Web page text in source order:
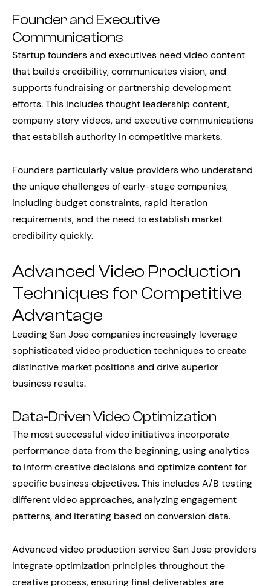
Founder and Executive
Communications
Startup founders and executives need video content
that builds credibility, communicates vision, and
supports fundraising or partnership development
efforts. This includes thought leadership content,
company story videos, and executive communications
that establish authority in competitive markets.
Founders particularly value providers who understand
the unique challenges of early-stage companies,
including budget constraints, rapid iteration
requirements, and the need to establish market
credibility quickly.
Advanced Video Production
Techniques for Competitive
Advantage
Leading San Jose companies increasingly leverage
sophisticated video production techniques to create
distinctive market positions and drive superior
business results.
Data-Driven Video Optimization
The most successful video initiatives incorporate
performance data from the beginning, using analytics
to inform creative decisions and optimize content for
specific business objectives. This includes A/B testing
different video approaches, analyzing engagement
patterns, and iterating based on conversion data.
Advanced video production service San Jose providers
integrate optimization principles throughout the
creative process, ensuring final deliverables are